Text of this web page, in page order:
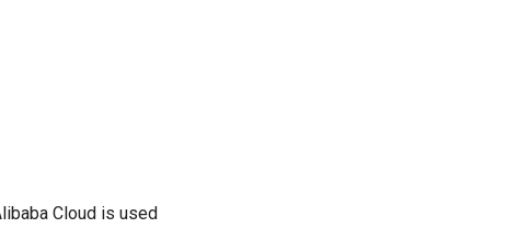
Cloud is used